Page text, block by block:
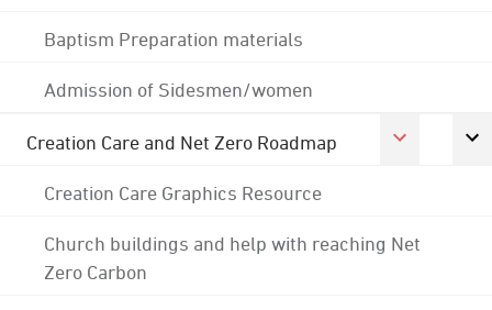
Baptism Preparation materials
Admission of Sidesmen/women
Creation Care and Net Zero Roadmap
Creation Care Graphics Resource
Church buildings and help with reaching Net
Zero Carbon